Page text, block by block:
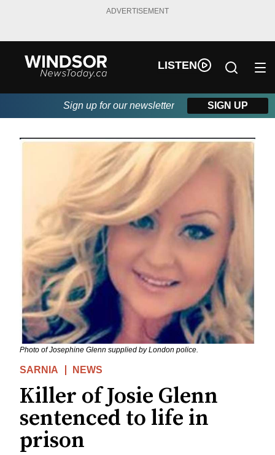
ADVERTISEMENT
LISTEN
Sign up for our newsletter SIGN UP
Photo of Josephine Glenn supplied by London police.
SARNIA NEWS
Killer of Josie Glenn
sentenced to life in
prison